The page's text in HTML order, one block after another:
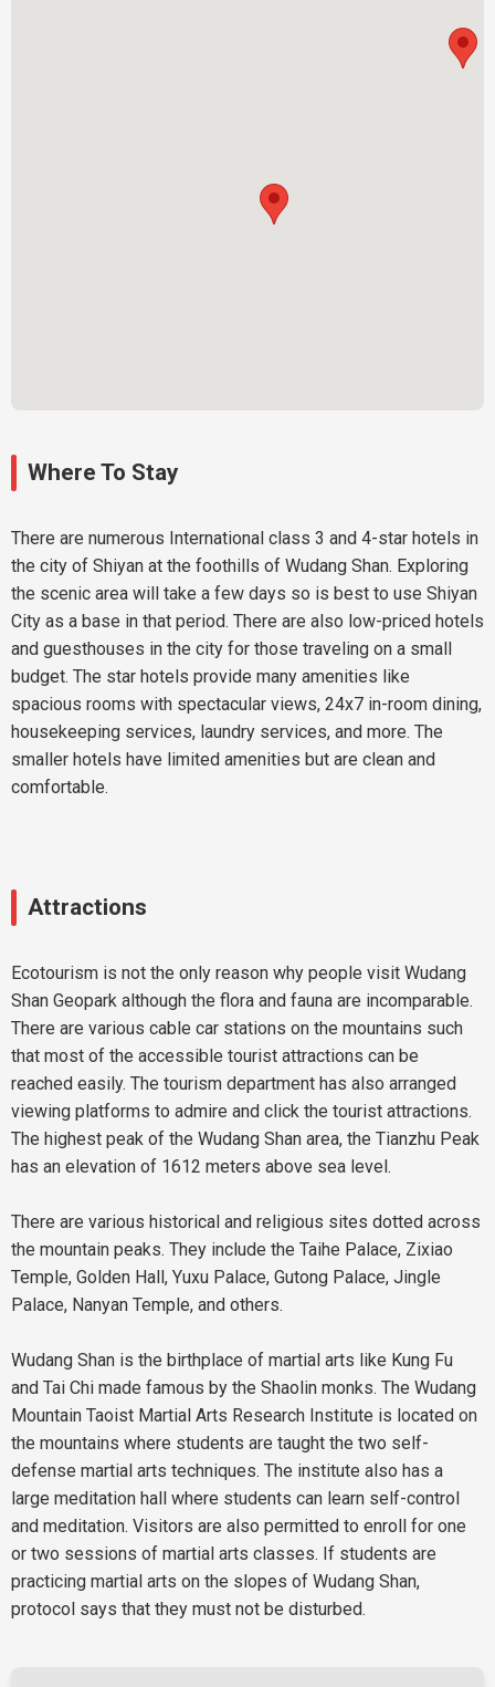
Where To Stay
There are numerous International class 3 and 4-star hotels in
the city of Shiyan at the foothills of Wudang Shan. Exploring
the scenic area will take a few days so is best to use Shiyan
City as a base in that period. There are also low-priced hotels
and guesthouses in the city for those traveling on a small
budget. The star hotels provide many amenities like
spacious rooms with spectacular views, 24x7 in-room dining,
housekeeping services, laundry services, and more. The
smaller hotels have limited amenities but are clean and
comfortable.
Attractions
Ecotourism is not the only reason why people visit Wudang
Shan Geopark although the flora and fauna are incomparable.
There are various cable car stations on the mountains such
that most of the accessible tourist attractions can be
reached easily. The tourism department has also arranged
viewing platforms to admire and click the tourist attractions.
The highest peak of the Wudang Shan area, the Tianzhu Peak
has an elevation of 1612 meters above sea level.
There are various historical and religious sites dotted across
the mountain peaks. They include the Taihe Palace, Zixiao
Temple, Golden Hall, Yuxu Palace, Gutong Palace, Jingle
Palace, Nanyan Temple, and others.
Wudang Shan is the birthplace of martial arts like Kung Fu
and Tai Chi made famous by the Shaolin monks. The Wudang
Mountain Taoist Martial Arts Research Institute is located on
the mountains where students are taught the two self-
defense martial arts techniques. The institute also has a
large meditation hall where students can learn self-control
and meditation. Visitors are also permitted to enroll for one
or two sessions of martial arts classes. If students are
practicing martial arts on the slopes of Wudang Shan,
protocol says that they must not be disturbed.